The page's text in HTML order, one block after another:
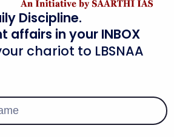
supply chains in South Asia.
Basin and the West Container
telecom and automobiles.
in renewable energy,
chain paradigm.
Discipline.
affairs in your INBOX
chariot to LBSNAA